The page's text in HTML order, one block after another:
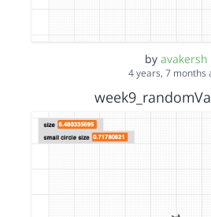
by avakersh
4 years, 7 months